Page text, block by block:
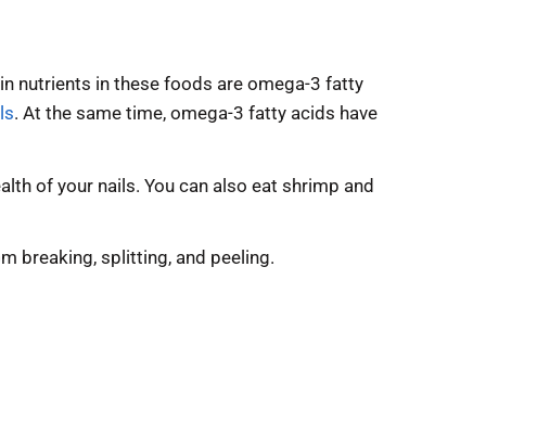
nutrients in these foods are omega-3 fatty
. At the same time, omega-3 fatty acids have
of your nails. You can also eat shrimp and
breaking, splitting, and peeling.